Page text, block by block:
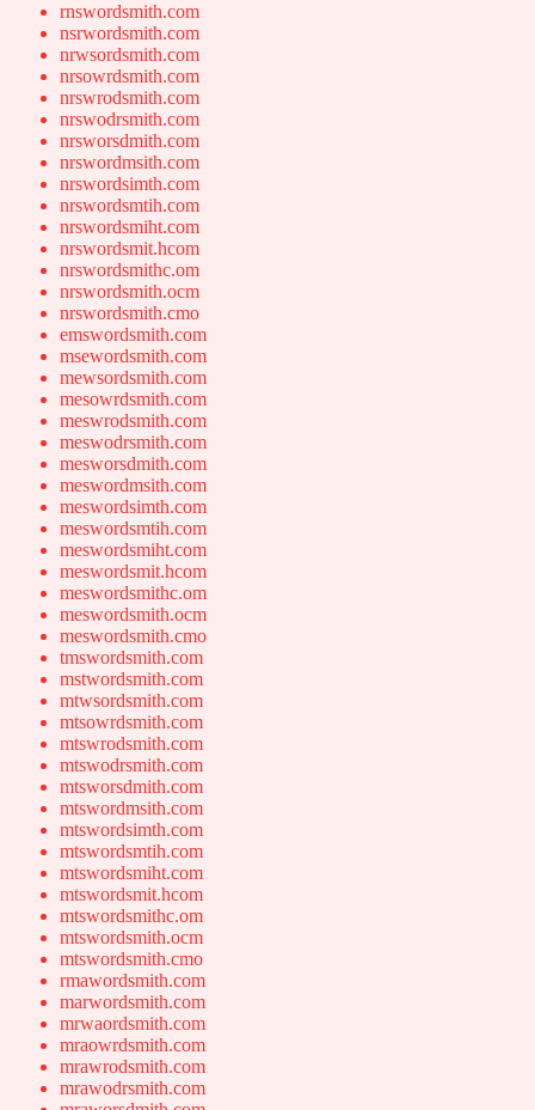
rnswordsmith.com
nsrwordsmith.com
nrwsordsmith.com
nrsowrdsmith.com
nrswrodsmith.com
nrswodrsmith.com
nrsworsdmith.com
nrswordmsith.com
nrswordsimth.com
nrswordsmtih.com
nrswordsmiht.com
nrswordsmit.hcom
nrswordsmithc.om
nrswordsmith.ocm
nrswordsmith.cmo
emswordsmith.com
msewordsmith.com
mewsordsmith.com
mesowrdsmith.com
meswrodsmith.com
meswodrsmith.com
mesworsdmith.com
meswordmsith.com
meswordsimth.com
meswordsmtih.com
meswordsmiht.com
meswordsmit.hcom
meswordsmithc.om
meswordsmith.ocm
meswordsmith.cmo
tmswordsmith.com
mstwordsmith.com
mtwsordsmith.com
mtsowrdsmith.com
mtswrodsmith.com
mtswodrsmith.com
mtsworsdmith.com
mtswordmsith.com
mtswordsimth.com
mtswordsmtih.com
mtswordsmiht.com
mtswordsmit.hcom
mtswordsmithc.om
mtswordsmith.ocm
mtswordsmith.cmo
rmawordsmith.com
marwordsmith.com
mrwaordsmith.com
mraowrdsmith.com
mrawrodsmith.com
mrawodrsmith.com